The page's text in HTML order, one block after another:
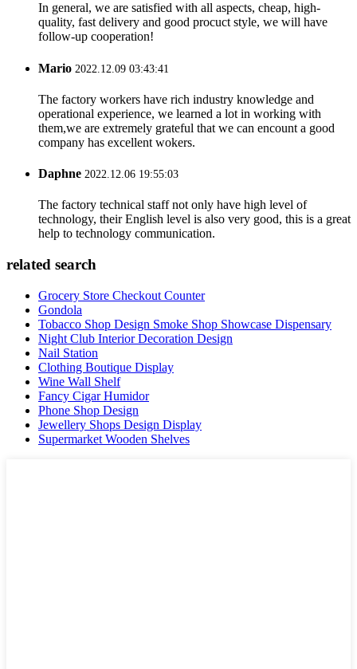
In general, we are satisfied with all aspects, cheap, high-
quality, fast delivery and good procuct style, we will have
follow-up cooperation!
Mario 2022.12.09 03:43:41
The factory workers have rich industry knowledge and
operational experience, we learned a lot in working with
them,we are extremely grateful that we can encount a good
company has excellent wokers.
Daphne 2022.12.06 19:55:03
The factory technical staff not only have high level of
technology, their English level is also very good, this is a great
help to technology communication.
related search
Grocery Store Checkout Counter
Gondola
Tobacco Shop Design Smoke Shop Showcase Dispensary
Night Club Interior Decoration Design
Nail Station
Clothing Boutique Display
Wine Wall Shelf
Fancy Cigar Humidor
Phone Shop Design
Jewellery Shops Design Display
Supermarket Wooden Shelves